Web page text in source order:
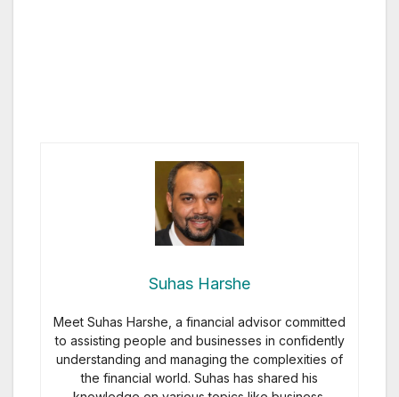
Suhas Harshe
Meet Suhas Harshe, a financial advisor committed
to assisting people and businesses in confidently
understanding and managing the complexities of
the financial world. Suhas has shared his